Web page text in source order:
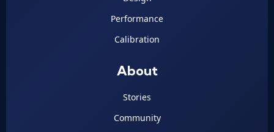
Performance
Calibration
About
Stories
Community